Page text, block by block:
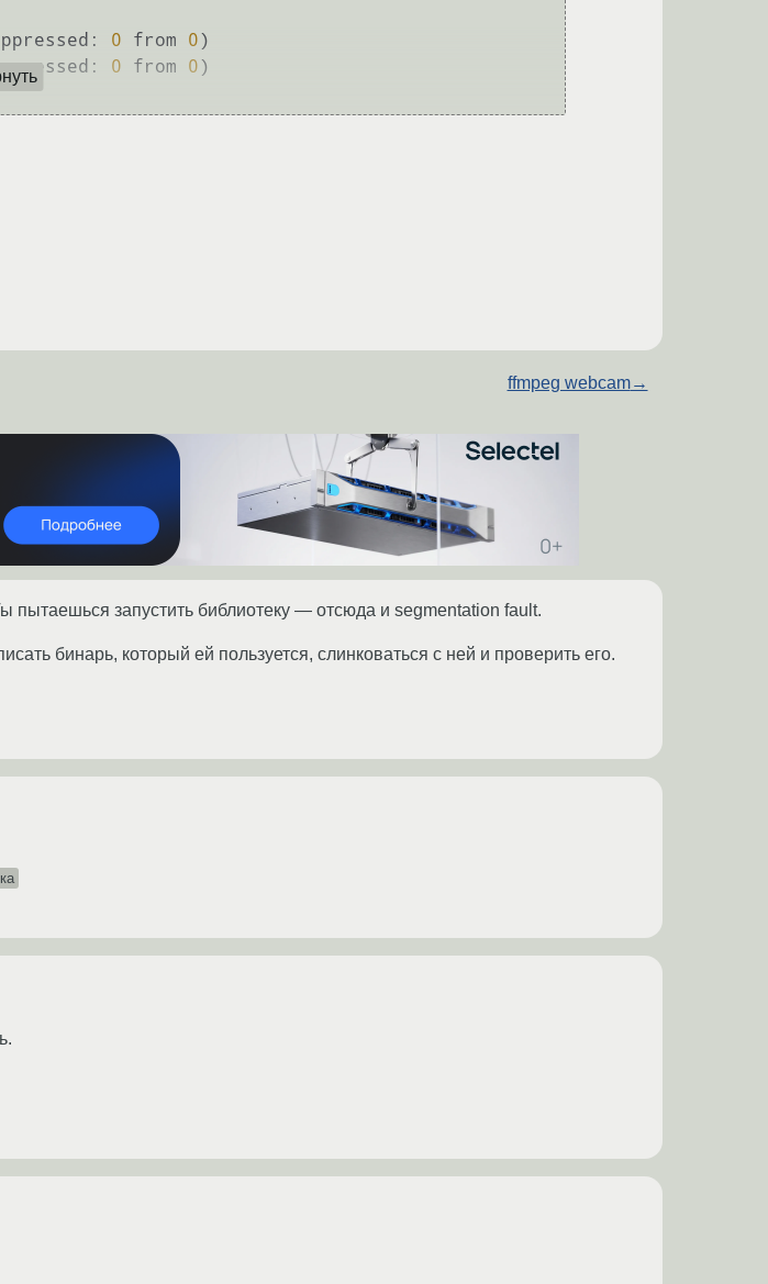
0 from 0)
0 from 0)
ffmpeg webcam→
пытаешься запустить библиотеку — отсюда и segmentation fault.
бинарь, который ей пользуется, слинковаться с ней и проверить его.